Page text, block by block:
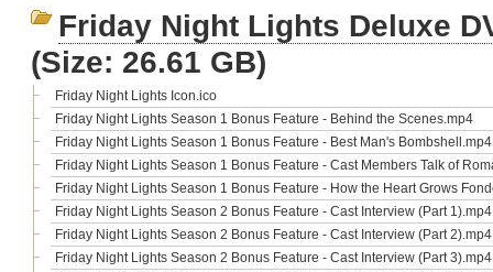
Friday Night Lights Deluxe
(Size: 26.61 GB)
Friday Night Lights Icon.ico
Friday Night Lights Season 1 Bonus Feature - Behind the Scenes.mp4
Friday Night Lights Season 1 Bonus Feature - Best Man's Bombshell.mp4
Friday Night Lights Season 1 Bonus Feature - Cast Members Talk of
Friday Night Lights Season 1 Bonus Feature - How the Heart Grows
Friday Night Lights Season 2 Bonus Feature - Cast Interview (Part 1).mp4
Friday Night Lights Season 2 Bonus Feature - Cast Interview (Part 2).mp4
Friday Night Lights Season 2 Bonus Feature - Cast Interview (Part 3).mp4